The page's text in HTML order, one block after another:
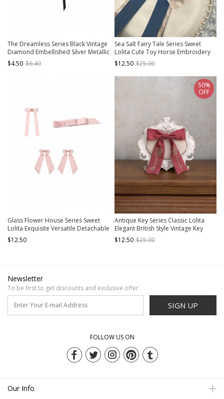
The Dreamless Series Black Vintage
Diamond Embellished Silver Metallic
Gorgeous Pearl Bowknot Lace
Ribbon Gothic Lolita Brooch
$4.50 $6.40
Sea Salt Fairy Tale Series Sweet
Lolita Cute Toy Horse Embroidery
Double Layer Lace Bowknot Brooch
$12.50 $25.00
Glass Flower House Series Sweet
Lolita Exquisite Versatile Detachable
Bowknot Brooch Two Bowknots
Ribbon Skirt Decoration Pearl
$12.50
Antique Key Series Classic Lolita
Elegant British Style Vintage Key
Print Bowknot Tie
$12.50 $25.00
50%
OFF
Newsletter
To be first to get discounts and exclusive offer.
SIGN UP
FOLLOW US ON
Our Info